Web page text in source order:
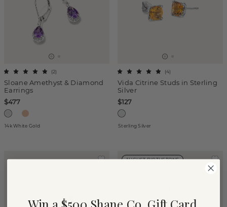
Sloane Amethyst & Diamond
Earrings
(2)
$477
14k White Gold
Vida Citrine Studs in Sterling
Silver
(4)
$127
Sterling Silver
AUGUST BIRTHSTONE